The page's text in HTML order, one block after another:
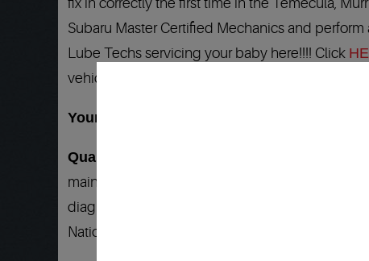
fix in correctly the first time in the Temecula,
Subaru Master Certified Mechanics and perform
Lube Techs servicing your baby here!!!! Click
vehicle is serviced here…
Your Subaru Mechanic and Service
Quality 1 Auto Service
is your answer to all of
maintenance needs. We have factory trained
diagnostic tools and the
in the
Nationwide Warranty is honored at more than